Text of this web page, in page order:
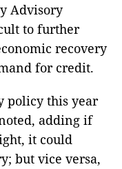
Advisory
to further
recovery
for credit.
policy this year
adding if
it could
but vice versa,